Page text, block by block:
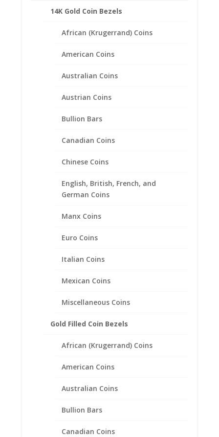
14K Gold Coin Bezels
African (Krugerrand) Coins
American Coins
Australian Coins
Austrian Coins
Bullion Bars
Canadian Coins
Chinese Coins
English, British, French, and
German Coins
Manx Coins
Euro Coins
Italian Coins
Mexican Coins
Miscellaneous Coins
Gold Filled Coin Bezels
African (Krugerrand) Coins
American Coins
Australian Coins
Bullion Bars
Canadian Coins
5 Mark Sterling Silver Coin
Mount Pendant 29.03mm x
2.08mm